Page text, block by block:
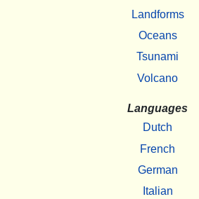
Landforms
Oceans
Tsunami
Volcano
Languages
Dutch
French
German
Italian